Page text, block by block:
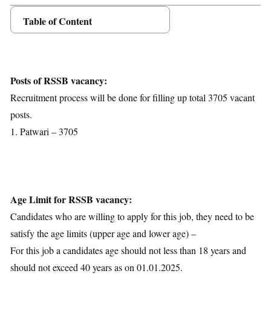
Table of Content
Application Fees
Selection Process
Posts of RSSB vacancy:
Recruitment process will be done for filling up total 3705 vacant
posts.
1. Patwari – 3705
Age Limit for RSSB vacancy:
Candidates who are willing to apply for this job, they need to be
satisfy the age limits (upper age and lower age) –
For this job a candidates age should not less than 18 years and
should not exceed 40 years as on 01.01.2025.